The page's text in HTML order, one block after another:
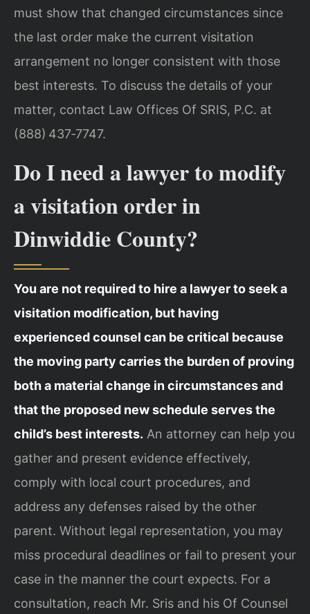
must show that changed circumstances since
the last order make the current visitation
arrangement no longer consistent with those
best interests. To discuss the details of your
matter, contact Law Offices Of SRIS, P.C. at
(888) 437‑7747.
Do I need a lawyer to modify
a visitation order in
Dinwiddie County?
You are not required to hire a lawyer to seek a
visitation modification, but having
experienced counsel can be critical because
the moving party carries the burden of proving
both a material change in circumstances and
that the proposed new schedule serves the
child’s best interests. An attorney can help you
gather and present evidence effectively,
comply with local court procedures, and
address any defenses raised by the other
parent. Without legal representation, you may
miss procedural deadlines or fail to present your
case in the manner the court expects. For a
consultation, reach Mr. Sris and his Of Counsel